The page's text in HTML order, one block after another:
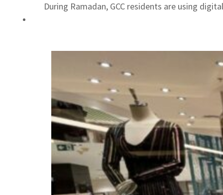
During Ramadan, GCC residents are using